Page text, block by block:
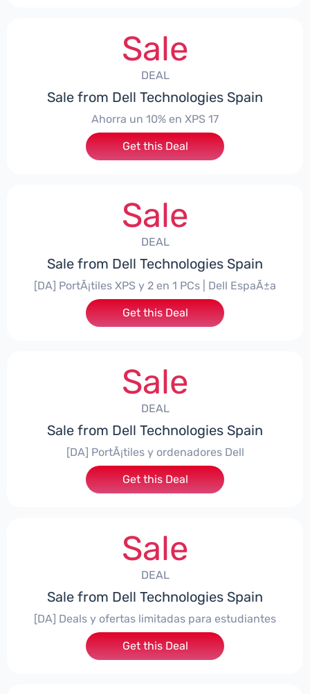
Sale
DEAL
Sale from Dell Technologies Spain
Ahorra un 10% en XPS 17
Get this Deal
Sale
DEAL
Sale from Dell Technologies Spain
[DA] PortÃ¡tiles XPS y 2 en 1 PCs | Dell EspaÃ±a
Get this Deal
Sale
DEAL
Sale from Dell Technologies Spain
[DA] PortÃ¡tiles y ordenadores Dell
Get this Deal
Sale
DEAL
Sale from Dell Technologies Spain
[DA] Deals y ofertas limitadas para estudiantes
Get this Deal